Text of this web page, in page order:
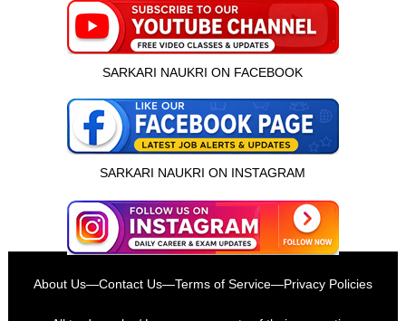
इस भर्ती को अपने दोस्तों को भेजें
SARKARI NAUKRI ON FACEBOOK
SARKARI NAUKRI ON INSTAGRAM
About Us—Contact Us—Terms of Service—Privacy Policies